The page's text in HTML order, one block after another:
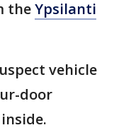
theYpsilanti
vehicle
door